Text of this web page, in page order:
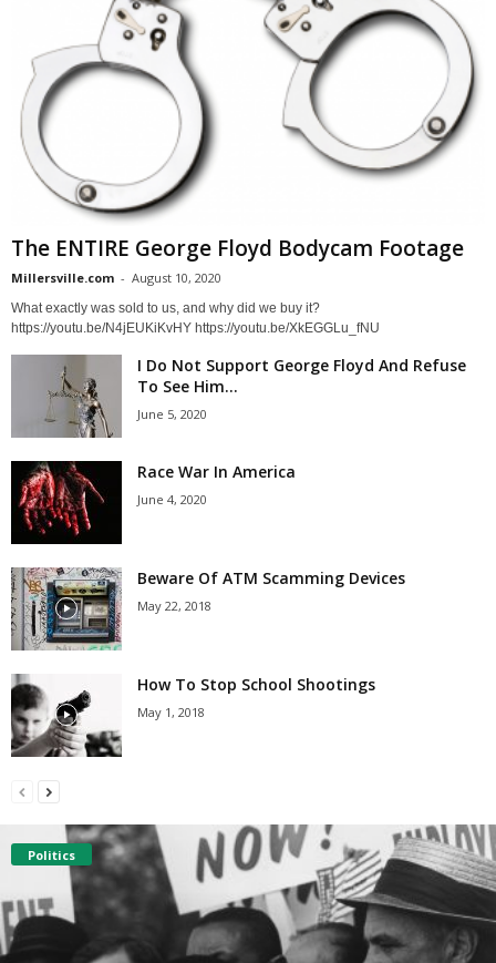
The ENTIRE George Floyd Bodycam Footage
Millersville.com - August 10, 2020
What exactly was sold to us, and why did we buy it?
https://youtu.be/N4jEUKiKvHY https://youtu.be/XkEGGLu_fNU
I Do Not Support George Floyd And Refuse
To See Him...
June 5, 2020
Race War In America
June 4, 2020
Beware Of ATM Scamming Devices
May 22, 2018
How To Stop School Shootings
May 1, 2018
Politics